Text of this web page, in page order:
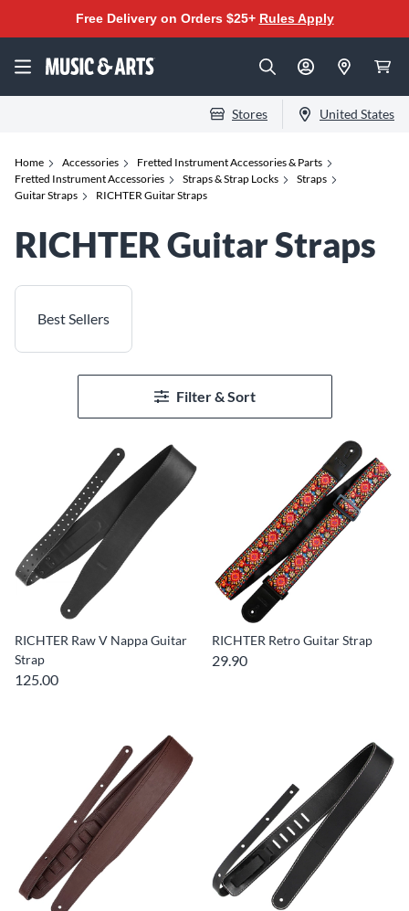
Free Delivery on Orders $25+ Rules Apply
Stores United States
Home Accessories
Fretted Instrument Accessories & Parts
Fretted Instrument Accessories
Straps & Strap Locks
Straps
Guitar Straps
RICHTER Guitar Straps
RICHTER Guitar Straps
Best Sellers
Filter & Sort
RICHTER Raw V Nappa Guitar
Strap
125.00
RICHTER Retro Guitar Strap
29.90